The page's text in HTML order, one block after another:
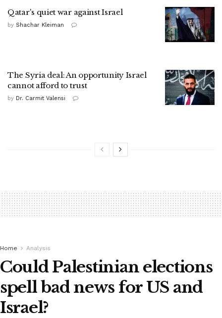
Qatar's quiet war against Israel
by Shachar Kleiman
The Syria deal: An opportunity Israel
cannot afford to trust
by Dr. Carmit Valensi
Home Analysis
Could Palestinian elections
spell bad news for US and
Israel?